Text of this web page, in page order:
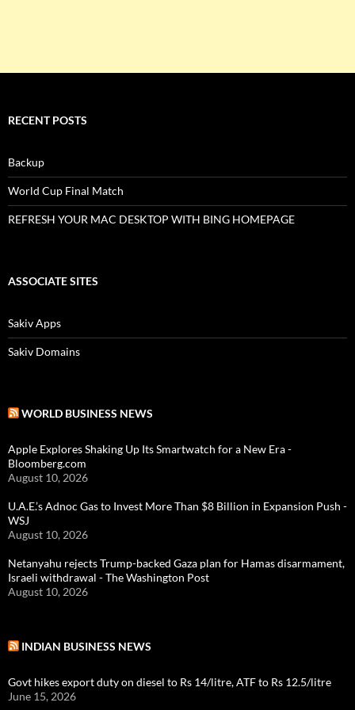
RECENT POSTS
Backup
World Cup Final Match
REFRESH YOUR MAC DESKTOP WITH BING HOMEPAGE
ASSOCIATE SITES
Sakiv Apps
Sakiv Domains
WORLD BUSINESS NEWS
Apple Explores Shaking Up Its Smartwatch for a New Era -
Bloomberg.com
August 10, 2026
U.A.E.’s Adnoc Gas to Invest More Than $8 Billion in Expansion Push -
WSJ
August 10, 2026
Netanyahu rejects Trump-backed Gaza plan for Hamas disarmament,
Israeli withdrawal - The Washington Post
August 10, 2026
INDIAN BUSINESS NEWS
Govt hikes export duty on diesel to Rs 14/litre, ATF to Rs 12.5/litre
June 15, 2026